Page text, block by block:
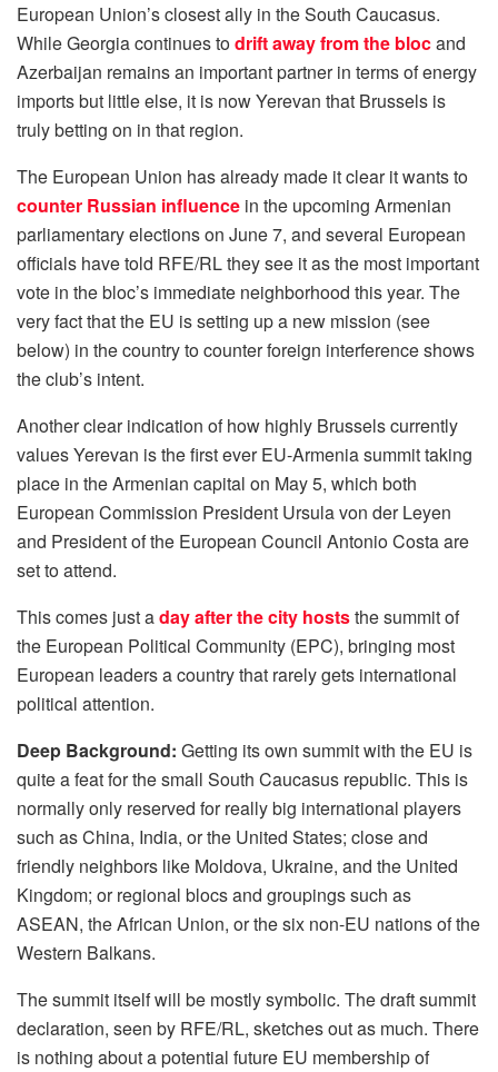
European Union’s closest ally in the South Caucasus.
While Georgia continues todrift away from the blocand
Azerbaijan remains an important partner in terms of energy
imports but little else, it is now Yerevan that Brussels is
truly betting on in that region.
The European Union has already made it clear it wants to
counter Russian influence in the upcoming Armenian
parliamentary elections on June 7, and several European
officials have told RFE/RL they see it as the most important
vote in the bloc’s immediate neighborhood this year. The
very fact that the EU is setting up a new mission (see
below) in the country to counter foreign interference shows
the club’s intent.
Another clear indication of how highly Brussels currently
values Yerevan is the first ever EU-Armenia summit taking
place in the Armenian capital on May 5, which both
European Commission President Ursula von der Leyen
and President of the European Council Antonio Costa are
set to attend.
This comes just aday after the city hoststhe summit of
the European Political Community (EPC), bringing most
European leaders a country that rarely gets international
political attention.
Deep Background: Getting its own summit with the EU is
quite a feat for the small South Caucasus republic. This is
normally only reserved for really big international players
such as China, India, or the United States; close and
friendly neighbors like Moldova, Ukraine, and the United
Kingdom; or regional blocs and groupings such as
ASEAN, the African Union, or the six non-EU nations of the
Western Balkans.
The summit itself will be mostly symbolic. The draft summit
declaration, seen by RFE/RL, sketches out as much. There
is nothing about a potential future EU membership of